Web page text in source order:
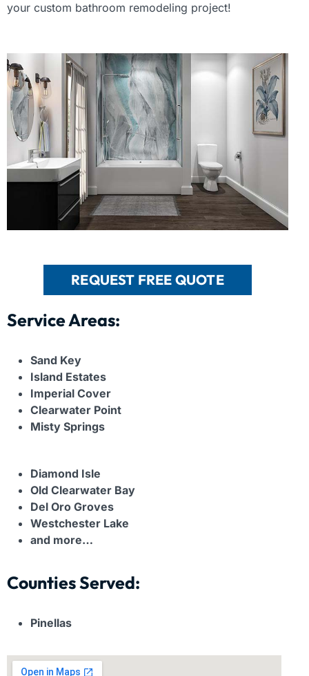
your custom bathroom remodeling project!
REQUEST FREE QUOTE
Service Areas:
Sand Key
Island Estates
Imperial Cover
Clearwater Point
Misty Springs
Diamond Isle
Old Clearwater Bay
Del Oro Groves
Westchester Lake
and more…
Counties Served:
Pinellas